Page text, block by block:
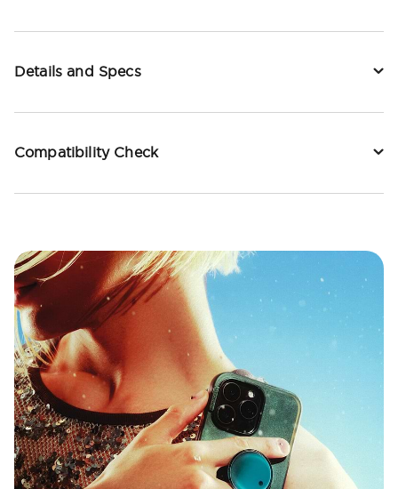
Details and Specs
Compatibility Check